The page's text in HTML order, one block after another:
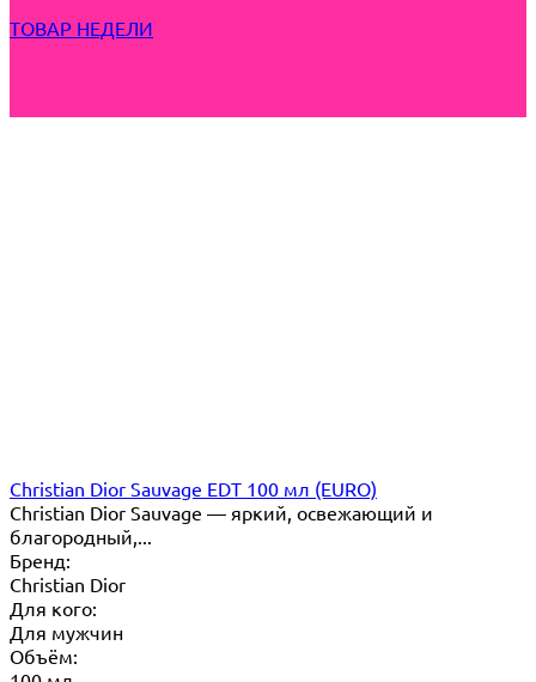
ТОВАР НЕДЕЛИ
Christian Dior Sauvage EDT 100 мл (EURO)
Christian Dior Sauvage — яркий, освежающий и
благородный,...
Бренд:
Christian Dior
Для кого:
Для мужчин
Объём: